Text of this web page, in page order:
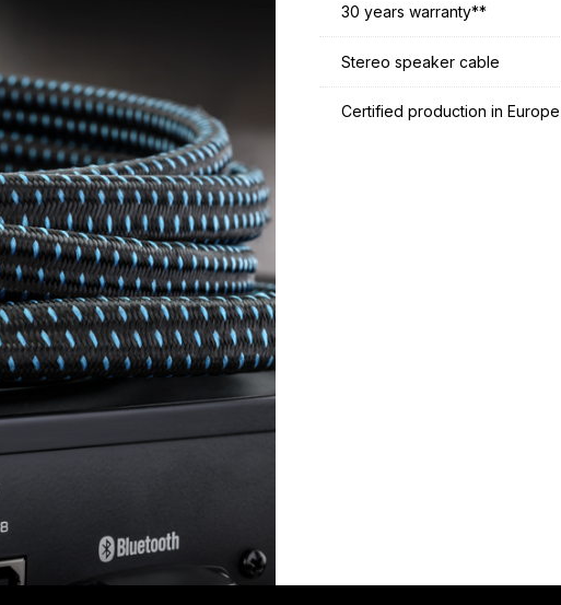
30 years warranty**
Stereo speaker cable
Certified production in Europe